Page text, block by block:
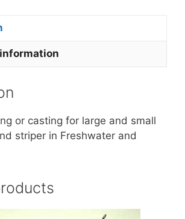
(5)
4
Hooks
quantity
or casting for large and small
striper in Freshwater and